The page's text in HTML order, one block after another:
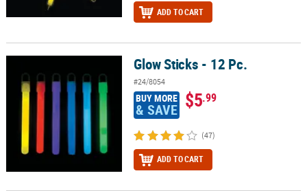
ADD TO CART
Glow Sticks - 12 Pc.
#24/8054
BUY MORE
& SAVE $5.99
(47)
ADD TO CART